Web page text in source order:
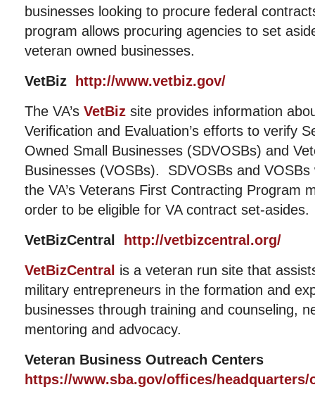
businesses looking to procure federal
program allows procuring agencies to set
veteran owned businesses.
VetBiz
http://www.vetbiz.gov/
The VA’s VetBiz site provides information
Verification and Evaluation’s efforts to verify
Owned Small Businesses (SDVOSBs) and
Businesses (VOSBs). SDVOSBs and
the VA’s Veterans First Contracting Program
order to be eligible for VA contract set-asides.
VetBizCentral
http://vetbizcentral.org/
VetBizCentral is a veteran run site that
military entrepreneurs in the formation and
businesses through training and counseling,
mentoring and advocacy.
Veteran Business Outreach Centers
https://www.sba.gov/offices/headquarters/